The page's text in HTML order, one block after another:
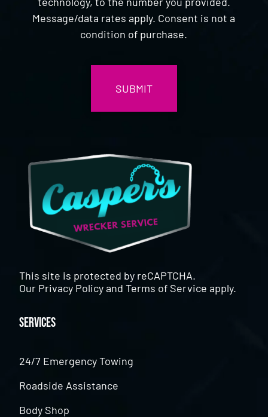
Message/data rates apply. Consent is not a
condition of purchase.
This site is protected by reCAPTCHA.
Our Privacy PolicyandTerms of Service apply.
Services
24/7 Emergency Towing
Roadside Assistance
Body Shop